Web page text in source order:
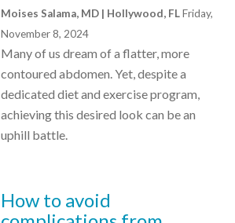
Moises Salama, MD | Hollywood, FLFriday,
November 8, 2024
Many of us dream of a flatter, more
contoured abdomen. Yet, despite a
dedicated diet and exercise program,
achieving this desired look can be an
uphill battle.
How to avoid